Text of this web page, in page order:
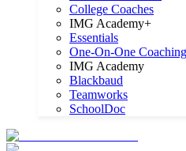
College Coaches
IMG Academy+
Essentials
One-On-One Coaching
IMG Academy
Blackbaud
Teamworks
SchoolDoc